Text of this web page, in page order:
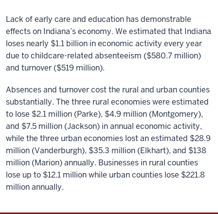
Lack of early care and education has demonstrable
effects on Indiana’s economy. We estimated that Indiana
loses nearly $1.1 billion in economic activity every year
due to childcare-related absenteeism ($580.7 million)
and turnover ($519 million).
Absences and turnover cost the rural and urban counties
substantially. The three rural economies were estimated
to lose $2.1 million (Parke), $4.9 million (Montgomery),
and $7.5 million (Jackson) in annual economic activity,
while the three urban economies lost an estimated $28.9
million (Vanderburgh), $35.3 million (Elkhart), and $138
million (Marion) annually. Businesses in rural counties
lose up to $12.1 million while urban counties lose $221.8
million annually.